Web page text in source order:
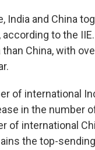
India and China
according to the
China, with
of international
in the number
of international
the top-